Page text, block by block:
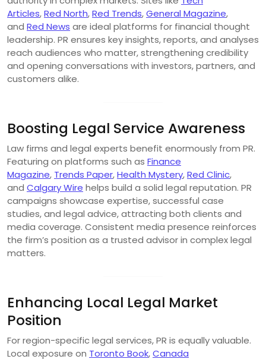
Articles,Red North,Red Trends,General Magazine,
and Red News are ideal platforms for financial thought
leadership. PR ensures key insights, reports, and analyses
reach audiences who matter, strengthening credibility
and opening conversations with investors, partners, and
customers alike.
Boosting Legal Service Awareness
Law firms and legal experts benefit enormously from PR.
Featuring on platforms such as Finance
Magazine, Trends Paper,Health Mystery,Red Clinic,
and Calgary Wire helps build a solid legal reputation. PR
campaigns showcase expertise, successful case
studies, and legal advice, attracting both clients and
media coverage. Consistent media presence reinforces
the firm’s position as a trusted advisor in complex legal
matters.
Enhancing Local Legal Market
Position
For region-specific legal services, PR is equally valuable.
Local exposure on Toronto Book,Canada